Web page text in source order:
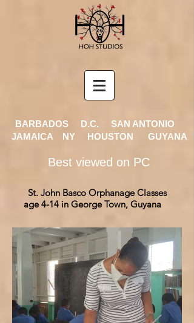
BARBADOS D.C. SAN ANTONIO
JAMAICA NY HOUSTON GUYANA
Best viewed on PC
St. John Basco Orphanage Classes
age 4-14 in George Town, Guyana